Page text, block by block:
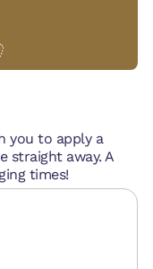
you to apply a
straight away. A
times!